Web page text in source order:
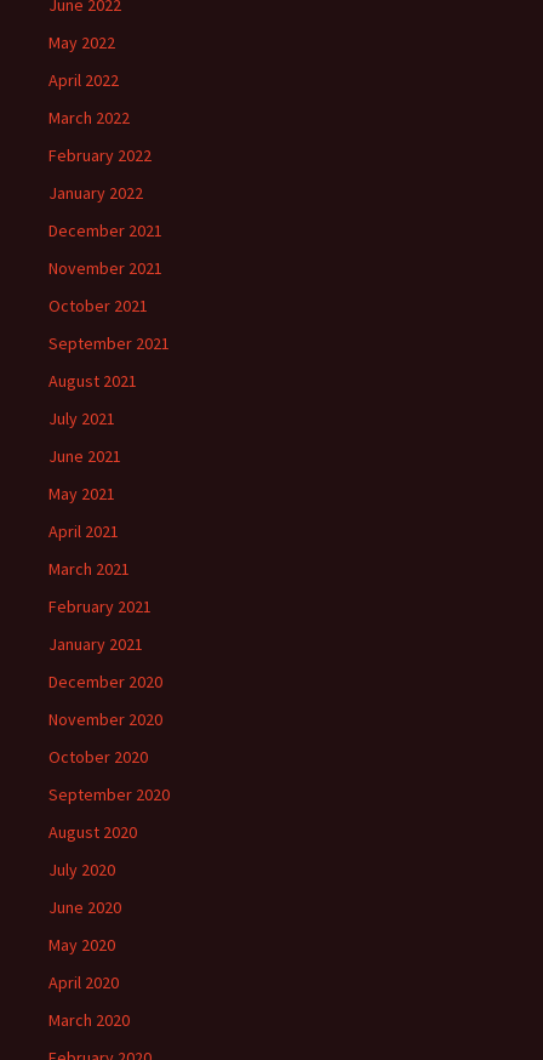
June 2022
May 2022
April 2022
March 2022
February 2022
January 2022
December 2021
November 2021
October 2021
September 2021
August 2021
July 2021
June 2021
May 2021
April 2021
March 2021
February 2021
January 2021
December 2020
November 2020
October 2020
September 2020
August 2020
July 2020
June 2020
May 2020
April 2020
March 2020